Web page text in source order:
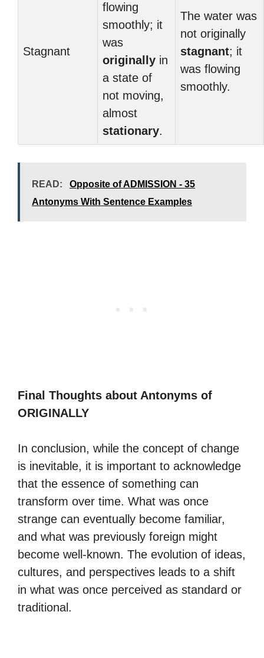
Stagnant
flowing
smoothly; it
was
originally in
a state of
not moving,
almost
stationary.
The water was
not originally
stagnant; it
was flowing
smoothly.
READ:
Opposite of ADMISSION - 35
Antonyms With Sentence Examples
Final Thoughts about Antonyms of
ORIGINALLY
In conclusion, while the concept of change
is inevitable, it is important to acknowledge
that the essence of something can
transform over time. What was once
strange can eventually become familiar,
and what was previously foreign might
become well-known. The evolution of ideas,
cultures, and perspectives leads to a shift
in what was once perceived as standard or
traditional.